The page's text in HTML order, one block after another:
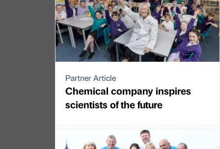
Partner Article
Chemical company inspires
scientists of the future